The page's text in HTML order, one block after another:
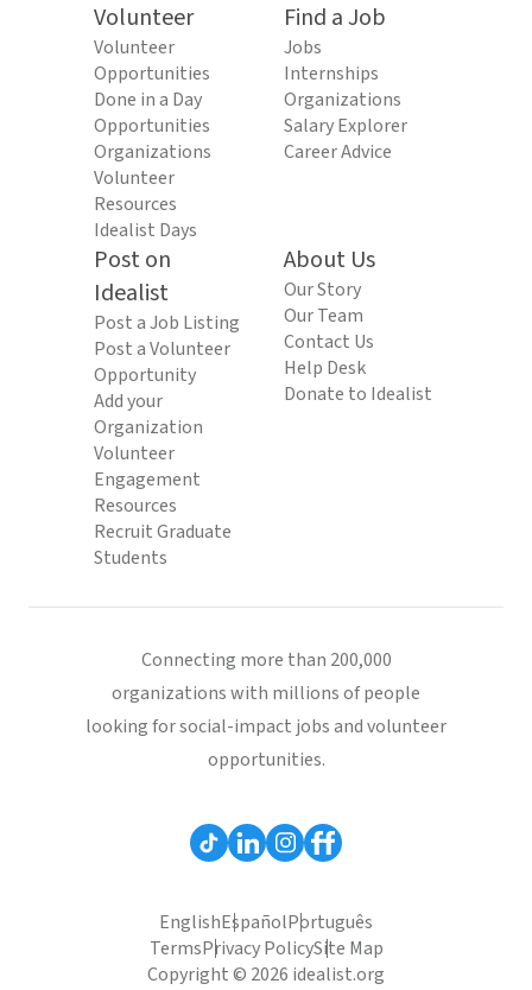
Volunteer
Volunteer
Opportunities
Done in a Day
Opportunities
Organizations
Volunteer
Resources
Idealist Days
Find a Job
Jobs
Internships
Organizations
Salary Explorer
Career Advice
Post on
Idealist
Post a Job Listing
Post a Volunteer
Opportunity
Add your
Organization
Volunteer
Engagement
Resources
Recruit Graduate
Students
About Us
Our Story
Our Team
Contact Us
Help Desk
Donate to Idealist
Connecting more than 200,000
organizations with millions of people
looking for social-impact jobs and volunteer
opportunities.
EnglishEspañolPortuguês
TermsPrivacy PolicySite Map
Copyright © 2026 idealist.org